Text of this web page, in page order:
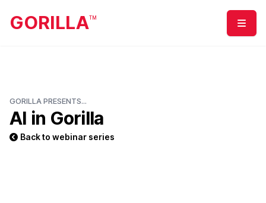
GORILLATM
Menu
GORILLA PRESENTS...
AI in Gorilla
Back to webinar series